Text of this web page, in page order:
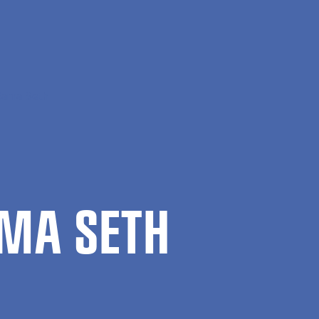
SETH